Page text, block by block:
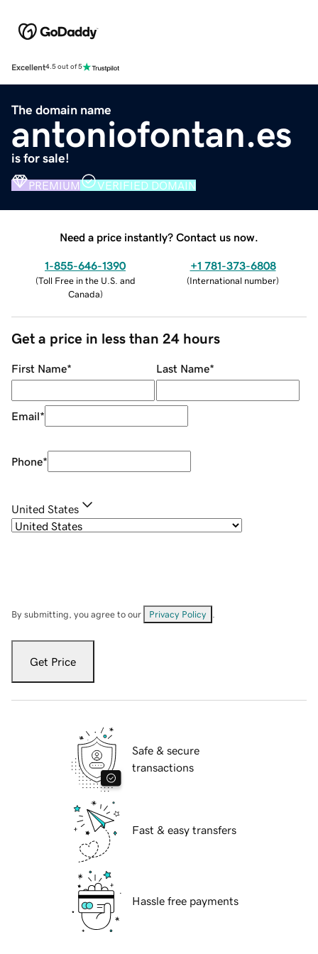
Excellent4.5 out of 5
The domain name
antoniofontan.es
is for sale!
PREMIUM VERIFIED DOMAIN
Need a price instantly? Contact us now.
1-855-646-1390
(Toll Free in the U.S. and
Canada)
+1 781-373-6808
(International number)
Get a price in less than 24 hours
First Name* Last Name*
Email*
Phone*
United States
By submitting, you agree to our Privacy Policy
Get Price
Safe & secure
transactions
Fast & easy transfers
Hassle free payments